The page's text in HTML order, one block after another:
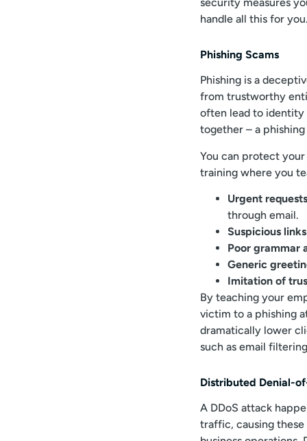
security measures
handle all this for
Phishing Scams
Phishing is a
from trustworthy
often lead to identity
together – a
You can protect
training where you
Urgent
through email.
Suspicious
Poor grammar
Generic
Imitation of
By teaching your
victim to a phishing
dramatically lower
such as email
Distributed Denial-
A DDoS attack
traffic, causing